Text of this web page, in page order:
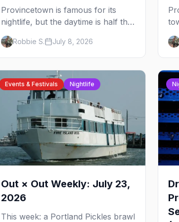
Provincetown is famous for its
nightlife, but the daytime is half the
magic — gay beaches, whale
watching, the Pilgrim Monument,
dune tours and a historic art
colony. Here's the complete guide
to what to do in P-town beyond the
bars.
Robbie S. July 8, 2026
Events & Festivals Nightlife
Out × Out Weekly: July 23,
2026
This week: a Portland Pickles brawl